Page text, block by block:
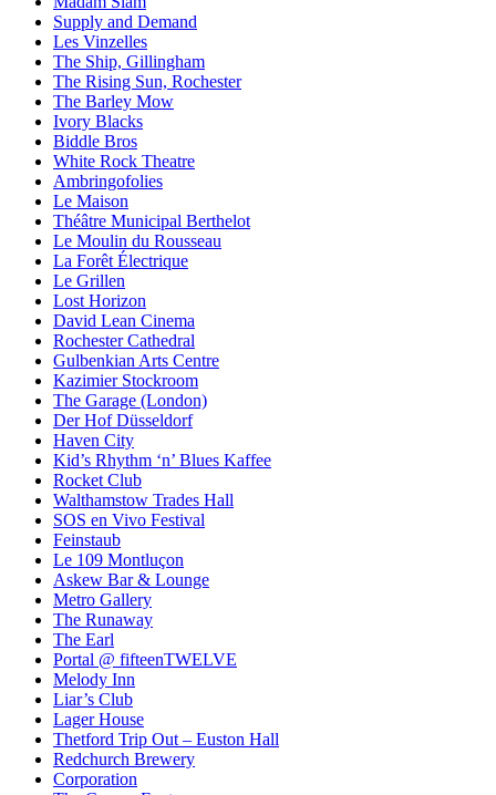
Supply and Demand
Les Vinzelles
The Ship, Gillingham
The Rising Sun, Rochester
The Barley Mow
Ivory Blacks
Biddle Bros
White Rock Theatre
Ambringofolies
Le Maison
Théâtre Municipal Berthelot
Le Moulin du Rousseau
La Forêt Électrique
Le Grillen
Lost Horizon
David Lean Cinema
Rochester Cathedral
Gulbenkian Arts Centre
Kazimier Stockroom
The Garage (London)
Der Hof Düsseldorf
Haven City
Kid’s Rhythm ‘n’ Blues Kaffee
Rocket Club
Walthamstow Trades Hall
SOS en Vivo Festival
Feinstaub
Le 109 Montluçon
Askew Bar & Lounge
Metro Gallery
The Runaway
The Earl
Portal @ fifteenTWELVE
Melody Inn
Liar’s Club
Lager House
Thetford Trip Out – Euston Hall
Redchurch Brewery
Corporation